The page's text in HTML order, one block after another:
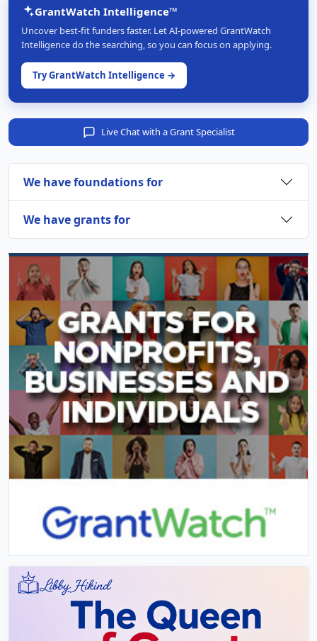
GrantWatch Intelligence™
Uncover best-fit funders faster. Let AI-powered GrantWatch
Intelligence do the searching, so you can focus on applying.
Try GrantWatch Intelligence →
Live Chat with a Grant Specialist
We have foundations for
We have grants for